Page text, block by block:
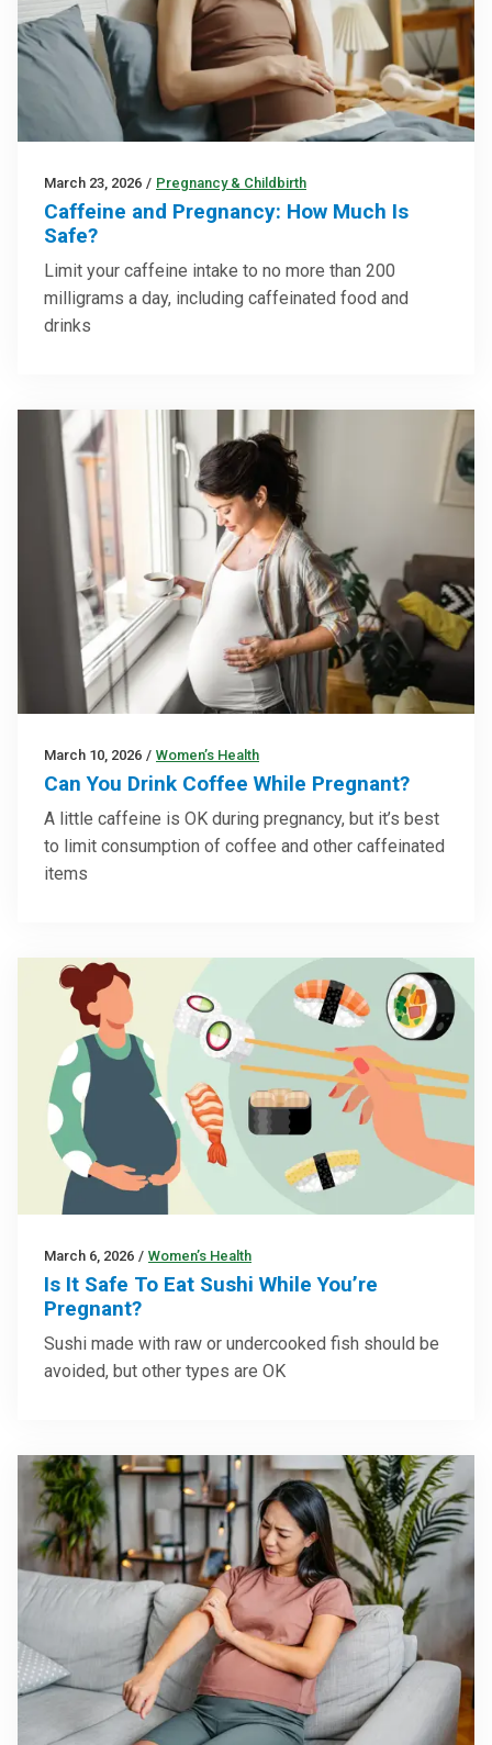
March 23, 2026 / Pregnancy & Childbirth
Caffeine and Pregnancy: How Much Is
Safe?
Limit your caffeine intake to no more than 200
milligrams a day, including caffeinated food and
drinks
March 10, 2026 / Women’s Health
Can You Drink Coffee While Pregnant?
A little caffeine is OK during pregnancy, but it’s best
to limit consumption of coffee and other caffeinated
items
March 6, 2026 / Women’s Health
Is It Safe To Eat Sushi While You’re
Pregnant?
Sushi made with raw or undercooked fish should be
avoided, but other types are OK